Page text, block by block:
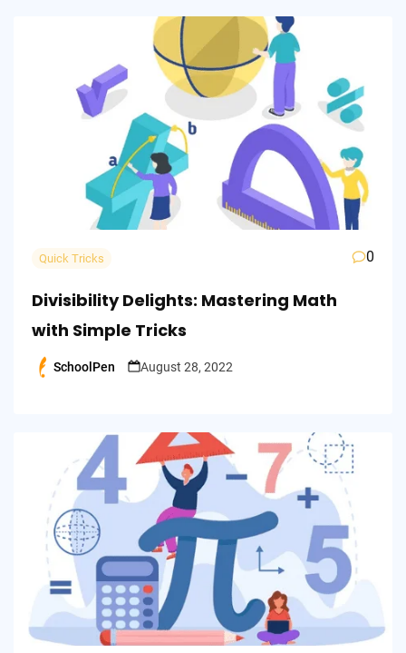
Quick Tricks 0
Divisibility Delights: Mastering Math
with Simple Tricks
Posted
SchoolPen August 28, 2022